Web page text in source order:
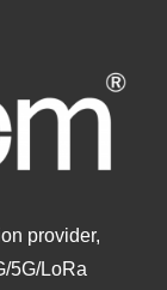
provider,
5G/LoRa